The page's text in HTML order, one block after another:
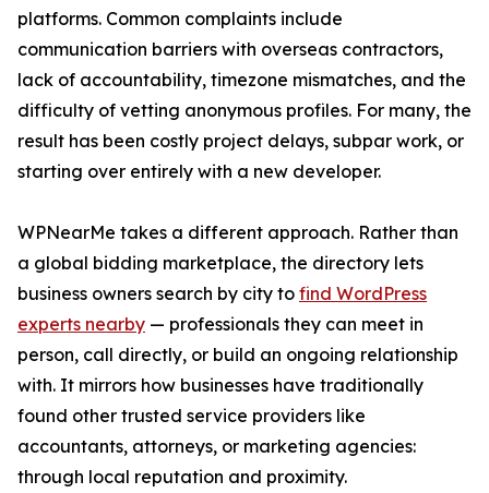
platforms. Common complaints include
communication barriers with overseas contractors,
lack of accountability, timezone mismatches, and the
difficulty of vetting anonymous profiles. For many, the
result has been costly project delays, subpar work, or
starting over entirely with a new developer.
WPNearMe takes a different approach. Rather than
a global bidding marketplace, the directory lets
business owners search by city to find WordPress
experts nearby — professionals they can meet in
person, call directly, or build an ongoing relationship
with. It mirrors how businesses have traditionally
found other trusted service providers like
accountants, attorneys, or marketing agencies:
through local reputation and proximity.